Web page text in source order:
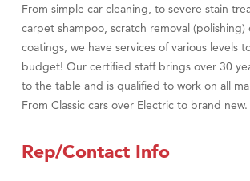
From simple car cleaning, to severe stain
carpet shampoo, scratch removal (polishing)
coatings, we have services of various levels
budget! Our certified staff brings over 30
to the table and is qualified to work on all
From Classic cars over Electric to brand
Rep/Contact Info